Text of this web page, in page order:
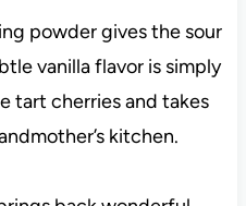
powder gives the sour
vanilla flavor is simply
tart cherries and takes
kitchen.